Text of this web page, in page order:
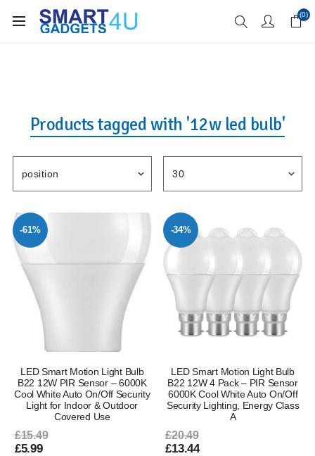
Enjoy Free Delivery when you spend over £70 (0)
Products tagged with '12w led bulb'
-61%
LED Smart Motion Light Bulb
B22 12W PIR Sensor – 6000K
Cool White Auto On/Off Security
Light for Indoor & Outdoor
Covered Use
£15.49
£5.99
-34%
LED Smart Motion Light Bulb
B22 12W 4 Pack – PIR Sensor
6000K Cool White Auto On/Off
Security Lighting, Energy Class
A
£20.49
£13.44